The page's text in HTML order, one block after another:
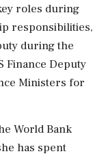
roles during
responsibilities,
during the
Finance Deputy
Ministers for
World Bank
has spent